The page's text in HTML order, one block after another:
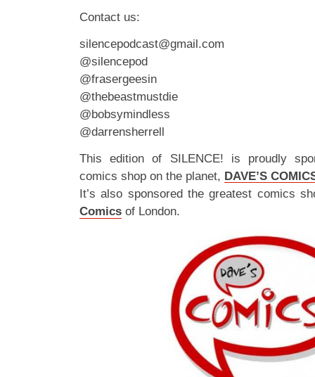
Contact us:
silencepodcast@gmail.com
@silencepod
@frasergeesin
@thebeastmustdie
@bobsymindless
@darrensherrell
This edition of SILENCE! is proudly
comics shop on the planet, DAVE’S
It’s also sponsored the greatest comics
Comics of London.